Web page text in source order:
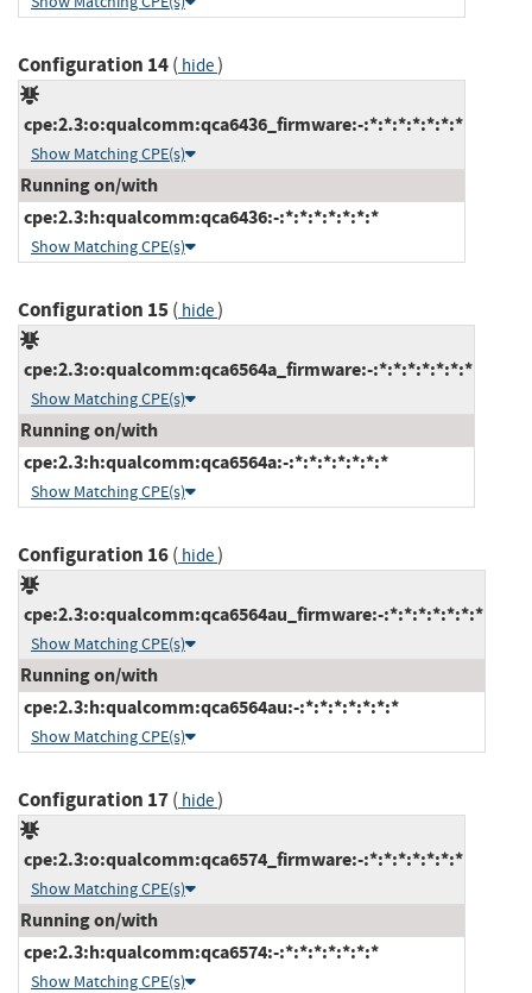
Configuration 14( hide)
cpe:2.3:o:qualcomm:qca6436_firmware:-:*:*:*:*:*:*:*
Show Matching CPE(s)
Running on/with
cpe:2.3:h:qualcomm:qca6436:-:*:*:*:*:*:*:*
Show Matching CPE(s)
Configuration 15( hide)
cpe:2.3:o:qualcomm:qca6564a_firmware:-:*:*:*:*:*:*:*
Show Matching CPE(s)
Running on/with
cpe:2.3:h:qualcomm:qca6564a:-:*:*:*:*:*:*:*
Show Matching CPE(s)
Configuration 16( hide)
cpe:2.3:o:qualcomm:qca6564au_firmware:-:*:*:*:*:*:*:*
Show Matching CPE(s)
Running on/with
cpe:2.3:h:qualcomm:qca6564au:-:*:*:*:*:*:*:*
Show Matching CPE(s)
Configuration 17( hide)
cpe:2.3:o:qualcomm:qca6574_firmware:-:*:*:*:*:*:*:*
Show Matching CPE(s)
Running on/with
cpe:2.3:h:qualcomm:qca6574:-:*:*:*:*:*:*:*
Show Matching CPE(s)